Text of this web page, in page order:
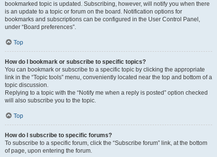
bookmarked topic is updated. Subscribing, however, will notify you when there
is an update to a topic or forum on the board. Notification options for
bookmarks and subscriptions can be configured in the User Control Panel,
under “Board preferences”.
Top
How do I bookmark or subscribe to specific topics?
You can bookmark or subscribe to a specific topic by clicking the appropriate
link in the “Topic tools” menu, conveniently located near the top and bottom of a
topic discussion.
Replying to a topic with the “Notify me when a reply is posted” option checked
will also subscribe you to the topic.
Top
How do I subscribe to specific forums?
To subscribe to a specific forum, click the “Subscribe forum” link, at the bottom
of page, upon entering the forum.